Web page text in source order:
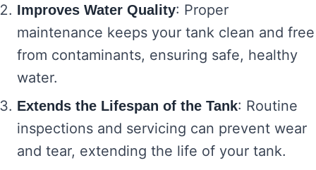
Improves Water Quality: Proper
maintenance keeps your tank clean and free
from contaminants, ensuring safe, healthy
water.
Extends the Lifespan of the Tank: Routine
inspections and servicing can prevent wear
and tear, extending the life of your tank.